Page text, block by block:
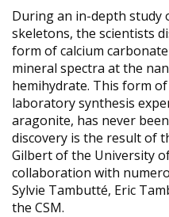
During an in-depth study
skeletons, the scientists
form of calcium
mineral spectra at the
hemihydrate. This form
laboratory synthesis
aragonite, has never
discovery is the result of
Gilbert of the University
collaboration with
Sylvie Tambutté, Eric
the CSM.